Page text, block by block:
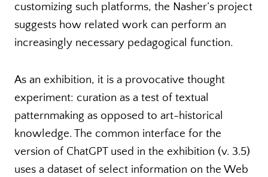
customizing such platforms, the Nasher’s project
suggests how related work can perform an
increasingly necessary pedagogical function.
As an exhibition, it is a provocative thought
experiment: curation as a test of textual
patternmaking as opposed to art-historical
knowledge. The common interface for the
version of ChatGPT used in the exhibition (v. 3.5)
uses a dataset of select information on the Web